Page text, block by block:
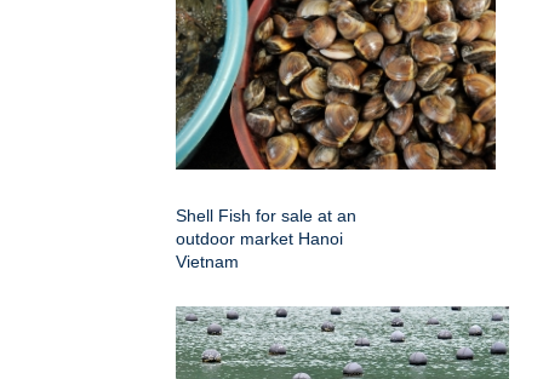
Shell Fish for sale at an
outdoor market Hanoi
Vietnam